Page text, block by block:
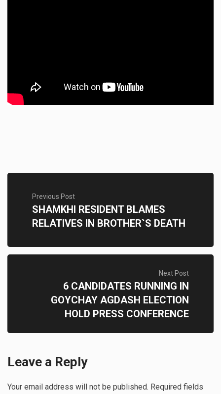
Previous Post
SHAMKHI RESIDENT BLAMES
RELATIVES IN BROTHER`S DEATH
Next Post
6 CANDIDATES RUNNING IN
GOYCHAY AGDASH ELECTION
HOLD PRESS CONFERENCE
Leave a Reply
Your email address will not be published. Required fields